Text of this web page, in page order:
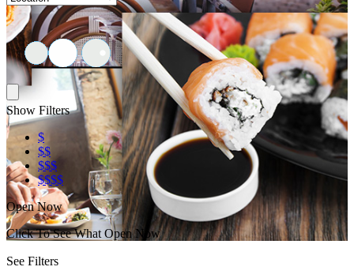
Show Filters
$
$$
$$$
$$$$
Open Now
Click To See What Open Now
See Filters